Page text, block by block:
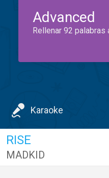
Advanced
Rellenar 92 palabras
Karaoke
RISE
MADKID